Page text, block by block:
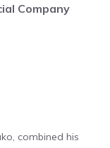
Company
combined his